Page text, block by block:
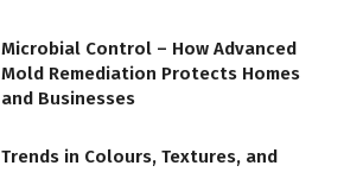
Microbial Control – How Advanced
Mold Remediation Protects Homes
and Businesses
Trends in Colours, Textures, and